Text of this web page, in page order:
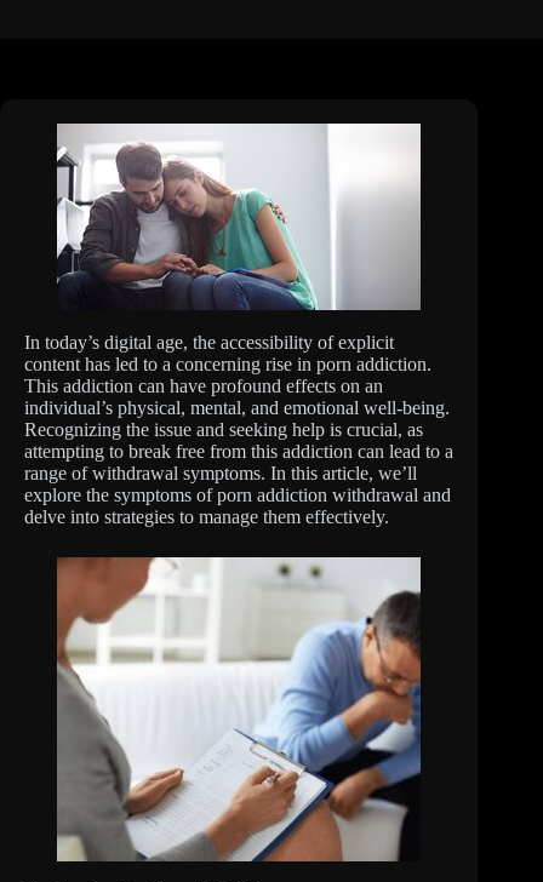
In today’s digital age, the accessibility of explicit
content has led to a concerning rise in porn addiction.
This addiction can have profound effects on an
individual’s physical, mental, and emotional well-being.
Recognizing the issue and seeking help is crucial, as
attempting to break free from this addiction can lead to a
range of withdrawal symptoms. In this article, we’ll
explore the symptoms of porn addiction withdrawal and
delve into strategies to manage them effectively.